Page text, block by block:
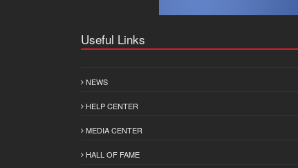
Useful Links
NEWS
HELP CENTER
MEDIA CENTER
HALL OF FAME